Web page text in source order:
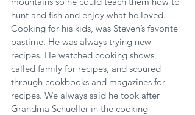
hunt and fish and enjoy what he loved.
Cooking for his kids, was Steven’s favorite
pastime. He was always trying new
recipes. He watched cooking shows,
called family for recipes, and scoured
through cookbooks and magazines for
recipes. We always said he took after
Grandma Schueller in the cooking